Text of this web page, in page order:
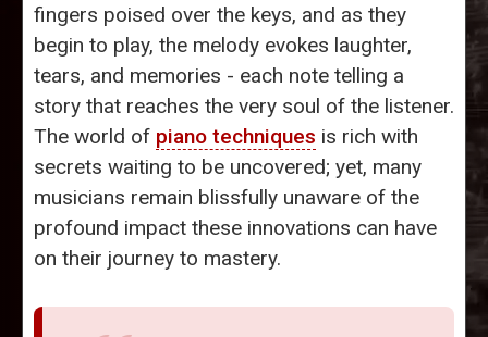
fingers poised over the keys, and as they
begin to play, the melody evokes laughter,
tears, and memories - each note telling a
story that reaches the very soul of the listener.
The world of piano techniques is rich with
secrets waiting to be uncovered; yet, many
musicians remain blissfully unaware of the
profound impact these innovations can have
on their journey to mastery.